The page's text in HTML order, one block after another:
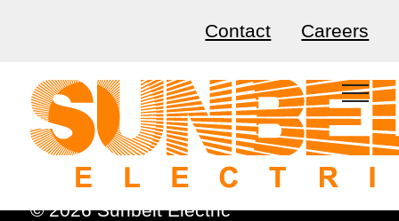
Contact Careers
© 2026 Sunbelt Electric